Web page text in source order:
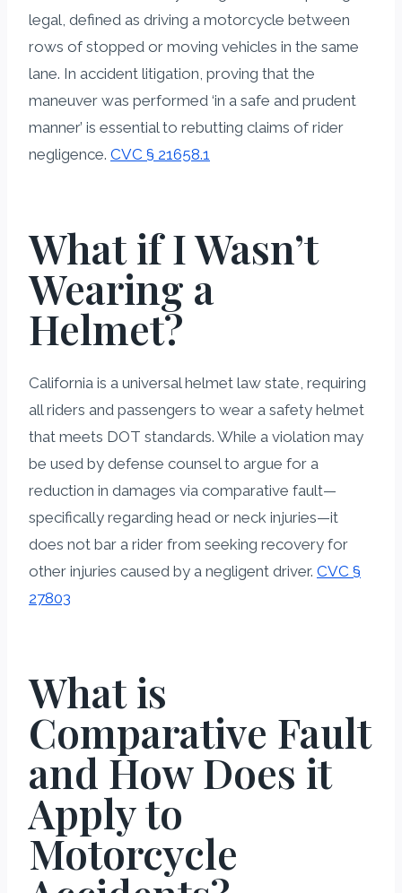
legal, defined as driving a motorcycle between
rows of stopped or moving vehicles in the same
lane. In accident litigation, proving that the
maneuver was performed ‘in a safe and prudent
manner’ is essential to rebutting claims of rider
negligence. CVC § 21658.1
What if I Wasn’t
Wearing a
Helmet?
California is a universal helmet law state, requiring
all riders and passengers to wear a safety helmet
that meets DOT standards. While a violation may
be used by defense counsel to argue for a
reduction in damages via comparative fault—
specifically regarding head or neck injuries—it
does not bar a rider from seeking recovery for
other injuries caused by a negligent driver. CVC §
27803
What is
Comparative Fault
and How Does it
Apply to
Motorcycle